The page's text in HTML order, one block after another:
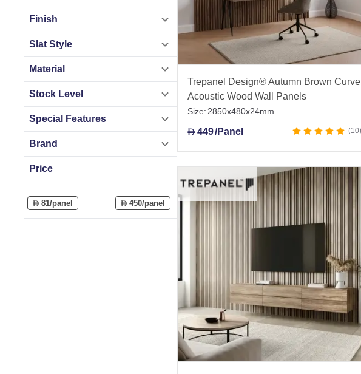
Finish
Slat Style
Material
Stock Level
Special Features
Brand
Price
D81/panel D 450/panel
Trepanel Design® Autumn Brown Curve
Acoustic Wood Wall Panels
Size:2850x480x24mm
D449/Panel 10